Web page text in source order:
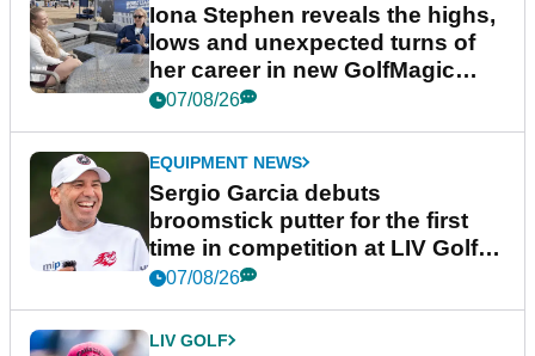
Iona Stephen reveals the highs,
lows and unexpected turns of
her career in new GolfMagic
podcast Her Game
07/08/26
EQUIPMENT NEWS
Sergio Garcia debuts
broomstick putter for the first
time in competition at LIV Golf
New York
07/08/26
LIV GOLF